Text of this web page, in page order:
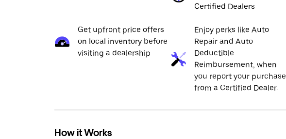
Certified Dealers
Get upfront price offers
on local inventory before
visiting a dealership
Enjoy perks like Auto
Repair and Auto
Deductible
Reimbursement, when
you report your purchase
from a Certified Dealer.
How it Works